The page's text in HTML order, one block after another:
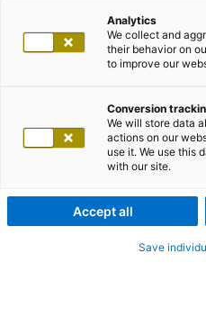
Analytics
We collect and
their behavior on
to improve our
Conversion
We will store data
actions on our
use it. We use this
with our site.
Accept all
Save